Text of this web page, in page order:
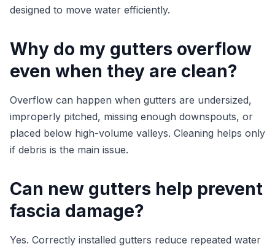
designed to move water efficiently.
Why do my gutters overflow
even when they are clean?
Overflow can happen when gutters are undersized,
improperly pitched, missing enough downspouts, or
placed below high-volume valleys. Cleaning helps only
if debris is the main issue.
Can new gutters help prevent
fascia damage?
Yes. Correctly installed gutters reduce repeated water